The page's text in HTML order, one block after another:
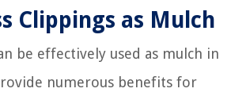
Clippings as Mulch
be effectively used as mulch in
numerous benefits for